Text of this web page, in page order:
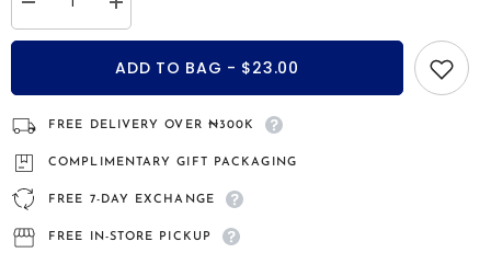
Decrease
quantity
for
Wrap
Leather
Bracelet
Increase
quantity
for
Osiris
Double-
Wrap
Leather
Bracelet
ADD TO BAG - $23.00
FREE DELIVERY OVER ₦300K
COMPLIMENTARY GIFT PACKAGING
FREE 7-DAY EXCHANGE
FREE IN-STORE PICKUP